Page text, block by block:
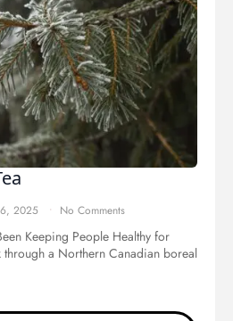
2025 No Comments
Keeping People Healthy for
through a Northern Canadian boreal